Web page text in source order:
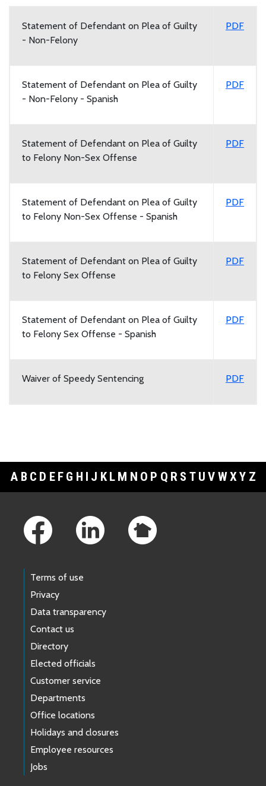
Statement of Defendant on Plea of Guilty
- Non-Felony
PDF
Statement of Defendant on Plea of Guilty
- Non-Felony - Spanish
PDF
Statement of Defendant on Plea of Guilty
to Felony Non-Sex Offense
PDF
Statement of Defendant on Plea of Guilty
to Felony Non-Sex Offense - Spanish
PDF
Statement of Defendant on Plea of Guilty
to Felony Sex Offense
PDF
Statement of Defendant on Plea of Guilty
to Felony Sex Offense - Spanish
PDF
Waiver of Speedy Sentencing PDF
A B C D E F G H I J K L M N O P Q R S T U V WXY Z
Terms of use
Privacy
Data transparency
Contact us
Directory
Elected officials
Customer service
Departments
Office locations
Holidays and closures
Employee resources
Jobs